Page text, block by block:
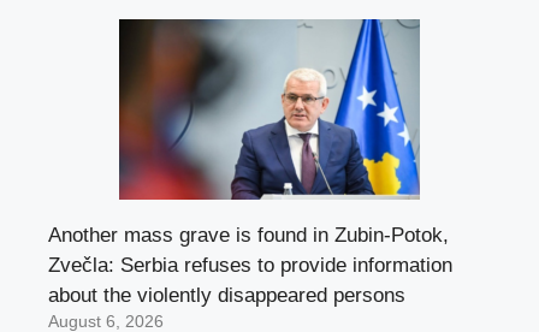
Another mass grave is found in Zubin-Potok,
Zvečla: Serbia refuses to provide information
about the violently disappeared persons
August 6, 2026